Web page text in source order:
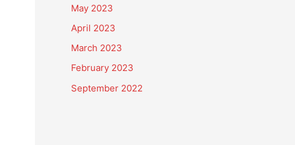
May 2023
April 2023
March 2023
February 2023
September 2022